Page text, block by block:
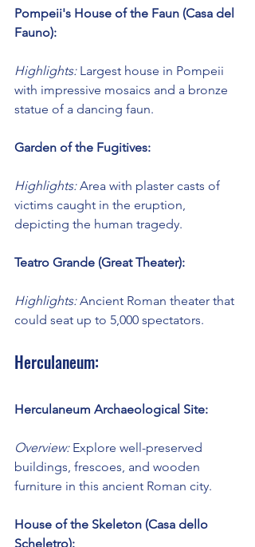
Pompeii's House of the Faun (Casa del
Fauno):
Highlights: Largest house in Pompeii
with impressive mosaics and a bronze
statue of a dancing faun.
Garden of the Fugitives:
Highlights: Area with plaster casts of
victims caught in the eruption,
depicting the human tragedy.
Teatro Grande (Great Theater):
Highlights: Ancient Roman theater that
could seat up to 5,000 spectators.
Herculaneum:
Herculaneum Archaeological Site:
Overview: Explore well-preserved
buildings, frescoes, and wooden
furniture in this ancient Roman city.
House of the Skeleton (Casa dello
Scheletro):